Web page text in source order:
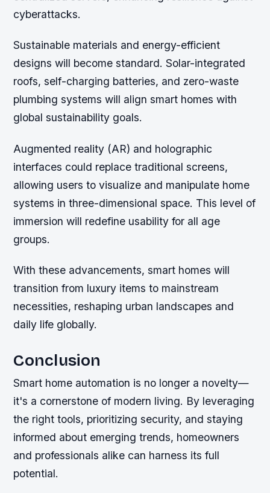
cyberattacks.
Sustainable materials and energy-efficient
designs will become standard. Solar-integrated
roofs, self-charging batteries, and zero-waste
plumbing systems will align smart homes with
global sustainability goals.
Augmented reality (AR) and holographic
interfaces could replace traditional screens,
allowing users to visualize and manipulate home
systems in three-dimensional space. This level of
immersion will redefine usability for all age
groups.
With these advancements, smart homes will
transition from luxury items to mainstream
necessities, reshaping urban landscapes and
daily life globally.
Conclusion
Smart home automation is no longer a novelty—
it's a cornerstone of modern living. By leveraging
the right tools, prioritizing security, and staying
informed about emerging trends, homeowners
and professionals alike can harness its full
potential.